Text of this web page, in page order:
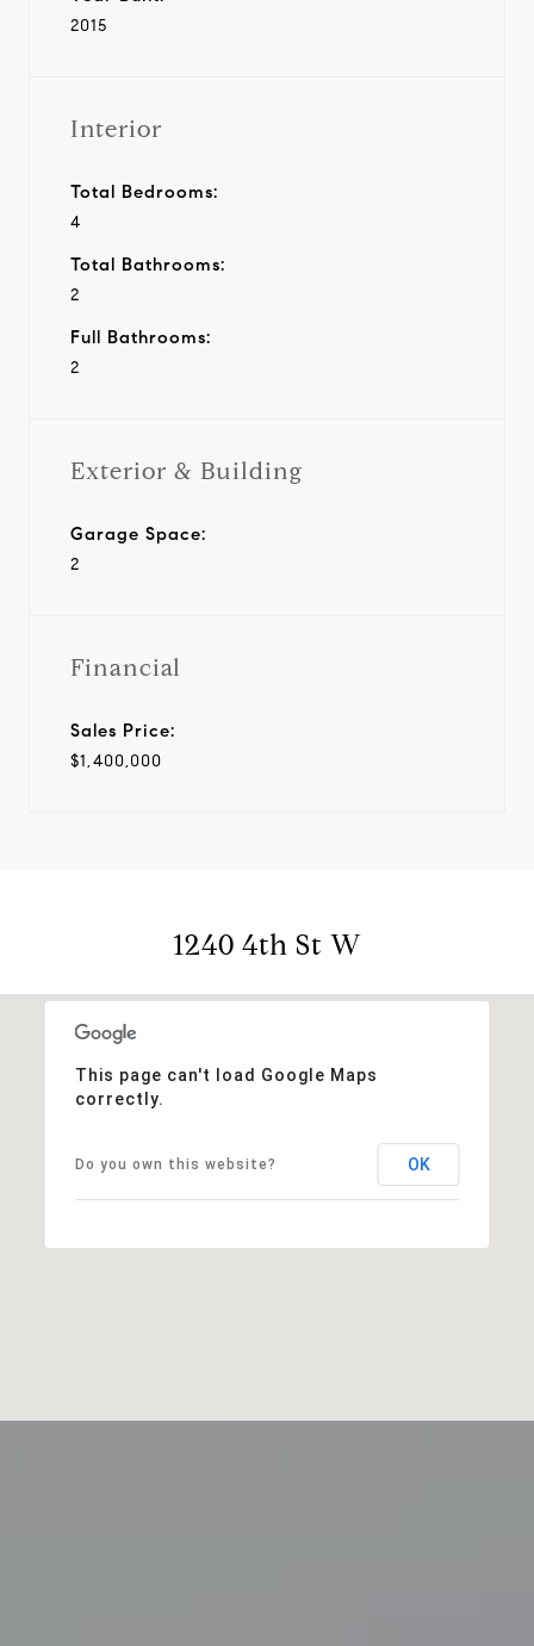
2015
Interior
Total Bedrooms:
4
Total Bathrooms:
2
Full Bathrooms:
2
Exterior & Building
Garage Space:
2
Financial
Sales Price:
$1,400,000
1240 4th St W
This page can't load Google Maps
correctly.
Do you own this website? OK